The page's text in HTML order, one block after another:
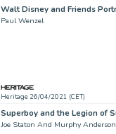
Paul Wenzel
Heritage 26/04/2021 (CET)
Joe Staton And Murphy Anderson